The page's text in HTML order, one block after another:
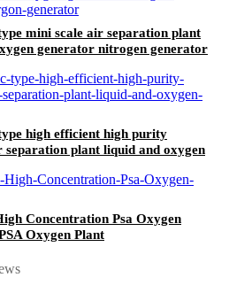
mini scale air separation plant
generator nitrogen generator
high efficient high purity
separation plant liquid and oxygen
Concentration Psa Oxygen
Oxygen Plant